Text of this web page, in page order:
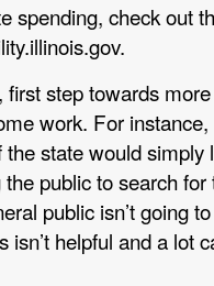
spending, check out
step towards
work. For
state would simply
public to search
public isn’t going
isn’t helpful and a lot